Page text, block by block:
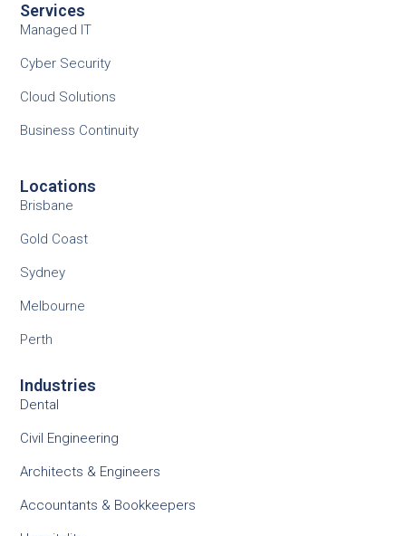
Services
Managed IT
Cyber Security
Cloud Solutions
Business Continuity
Locations
Brisbane
Gold Coast
Sydney
Melbourne
Perth
Industries
Dental
Civil Engineering
Architects & Engineers
Accountants & Bookkeepers